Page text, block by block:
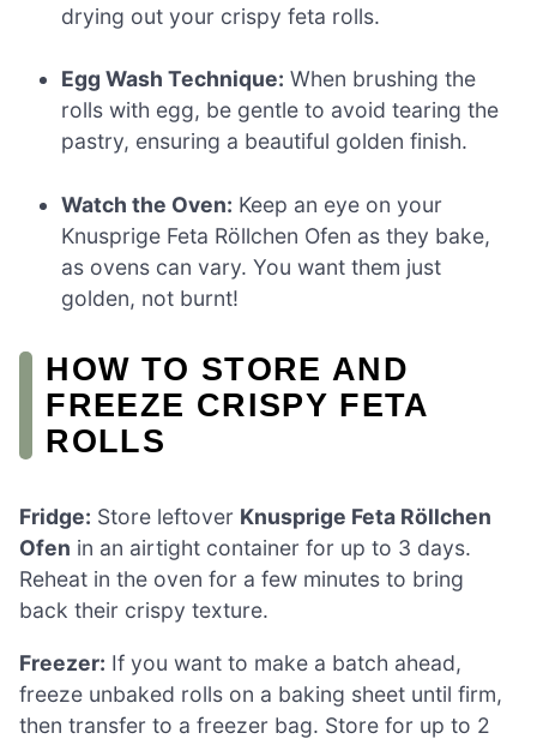
drying out your crispy feta rolls.
Egg Wash Technique: When brushing the
rolls with egg, be gentle to avoid tearing the
pastry, ensuring a beautiful golden finish.
Watch the Oven: Keep an eye on your
Knusprige Feta Röllchen Ofen as they bake,
as ovens can vary. You want them just
golden, not burnt!
HOW TO STORE AND
FREEZE CRISPY FETA
ROLLS
Fridge: Store leftover Knusprige Feta Röllchen
Ofen in an airtight container for up to 3 days.
Reheat in the oven for a few minutes to bring
back their crispy texture.
Freezer: If you want to make a batch ahead,
freeze unbaked rolls on a baking sheet until firm,
then transfer to a freezer bag. Store for up to 2